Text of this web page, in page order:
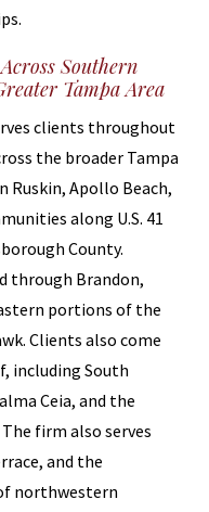
Southern
Tampa Area
clients throughout
the broader Tampa
Ruskin, Apollo Beach,
along U.S. 41
County.
through Brandon,
portions of the
Clients also come
including South
Ceia, and the
firm also serves
and the
northwestern